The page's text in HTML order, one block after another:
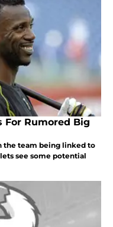
For Rumored Big
the team being linked to
see some potential